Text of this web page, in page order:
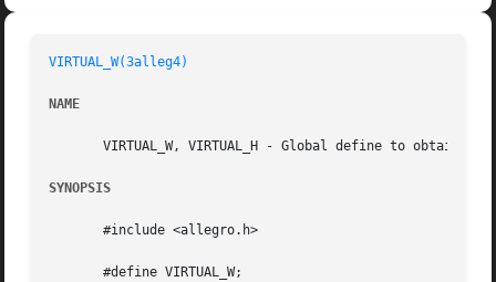
VIRTUAL_W(3alleg4)
NAME
VIRTUAL_W, VIRTUAL_H - Global define to obtain
SYNOPSIS
       #include <allegro.h>
       #define VIRTUAL_W;